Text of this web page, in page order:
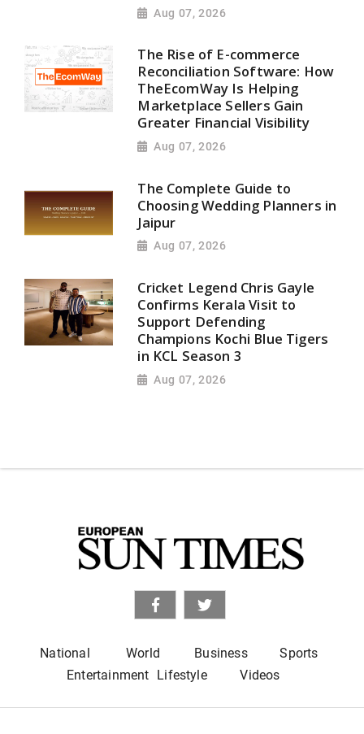
Aug 07, 2026
The Rise of E-commerce
Reconciliation Software: How
TheEcomWay Is Helping
Marketplace Sellers Gain
Greater Financial Visibility
Aug 07, 2026
The Complete Guide to
Choosing Wedding Planners in
Jaipur
Aug 07, 2026
Cricket Legend Chris Gayle
Confirms Kerala Visit to
Support Defending
Champions Kochi Blue Tigers
in KCL Season 3
Aug 07, 2026
National World Business
Sports
Entertainment Lifestyle Videos